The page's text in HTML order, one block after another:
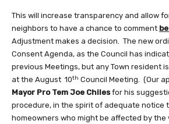
This will increase transparency and allow
neighbors to have a chance to comment
Adjustment makes a decision. The new
Consent Agenda, as the Council has
previous Meetings, but any Town resident
at the August 10th Council Meeting. (Our
Mayor Pro Tem Joe Chilesfor his
procedure, in the spirit of adequate notice
homeowners who might be affected by the